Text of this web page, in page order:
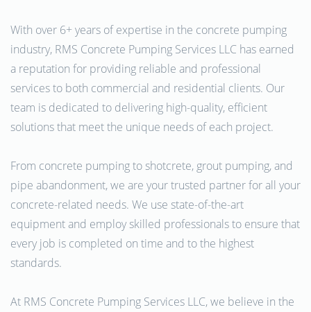
With over 6+ years of expertise in the concrete pumping
industry, RMS Concrete Pumping Services LLC has earned
a reputation for providing reliable and professional
services to both commercial and residential clients. Our
team is dedicated to delivering high-quality, efficient
solutions that meet the unique needs of each project.
From concrete pumping to shotcrete, grout pumping, and
pipe abandonment, we are your trusted partner for all your
concrete-related needs. We use state-of-the-art
equipment and employ skilled professionals to ensure that
every job is completed on time and to the highest
standards.
At RMS Concrete Pumping Services LLC, we believe in the